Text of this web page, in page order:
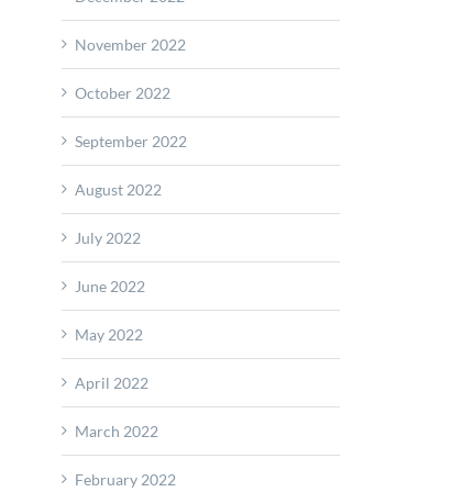
November 2022
October 2022
September 2022
August 2022
July 2022
June 2022
May 2022
April 2022
March 2022
February 2022